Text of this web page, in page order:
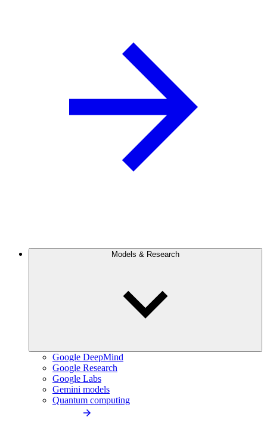
Models & Research
Google DeepMind
Google Research
Google Labs
Gemini models
Quantum computing